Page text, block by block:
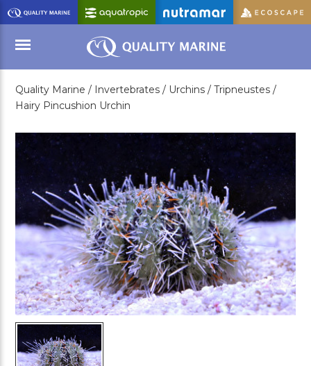
Skip
to
Main
Content
Menu
Quality Marine / Invertebrates / Urchins / Tripneustes /
Hairy Pincushion Urchin